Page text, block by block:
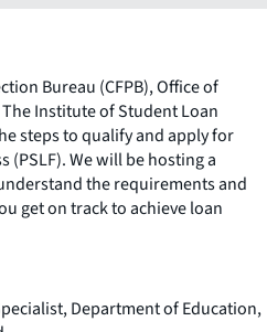
Bureau (CFPB), Office of
Institute of Student Loan
steps to qualify and apply for
(PSLF). We will be hosting a
the requirements and
get on track to achieve loan
Department of Education,